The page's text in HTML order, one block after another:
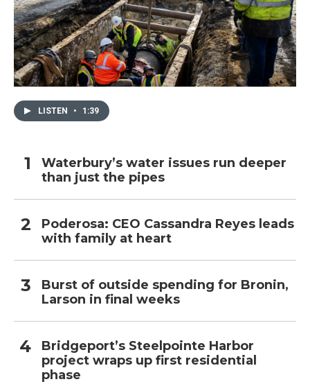
LISTEN • 1:39
Waterbury’s water issues run deeper
than just the pipes
Poderosa: CEO Cassandra Reyes leads
with family at heart
Burst of outside spending for Bronin,
Larson in final weeks
Bridgeport’s Steelpointe Harbor
project wraps up first residential
phase